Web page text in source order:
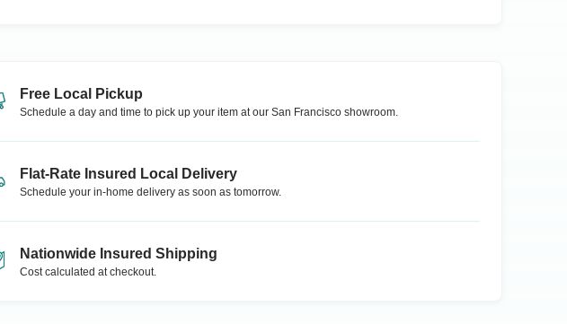
Free Local Pickup
Schedule a day and time to pick up your item at our San Francisco showroom.
Flat-Rate Insured Local Delivery
Schedule your in-home delivery as soon as tomorrow.
Nationwide Insured Shipping
Cost calculated at checkout.